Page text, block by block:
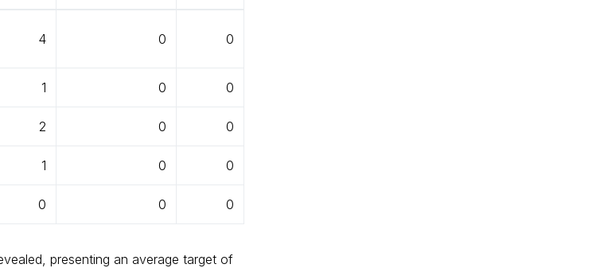
4 0 0
1 0 0
2 0 0
1 0 0
0 0 0
presenting an average target of